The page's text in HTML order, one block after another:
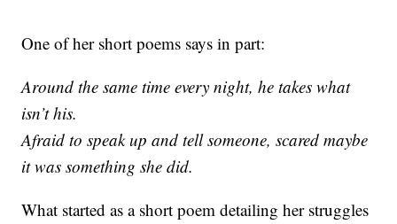
One of her short poems says in part:
Around the same time every night, he takes what
isn’t his.
Afraid to speak up and tell someone, scared maybe
it was something she did.
What started as a short poem detailing her struggles